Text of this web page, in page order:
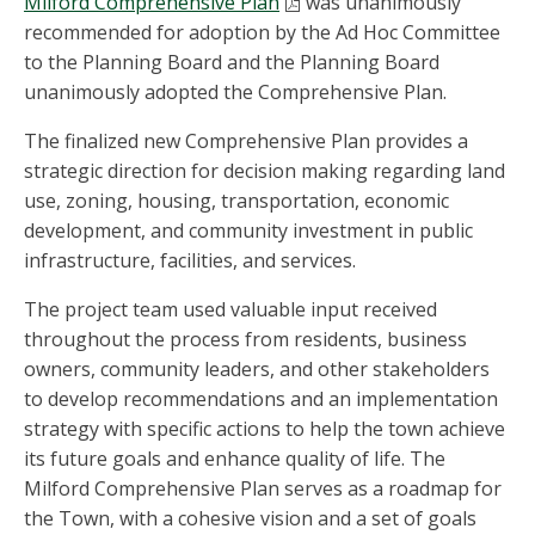
recommended for adoption by the Ad Hoc Committee
to the Planning Board and the Planning Board
unanimously adopted the Comprehensive Plan.
The finalized new Comprehensive Plan provides a
strategicdirection for decision making regarding land
use, zoning, housing, transportation, economic
development, and community investment in public
infrastructure, facilities, and services.
The project team used valuable input received
throughout the process from residents, business
owners, community leaders, and other stakeholders
to develop recommendations and an implementation
strategy with specific actions to help the town achieve
its future goals and enhance quality of life. The
Milford Comprehensive Plan serves as a roadmap for
the Town, with a cohesive vision and a set of goals